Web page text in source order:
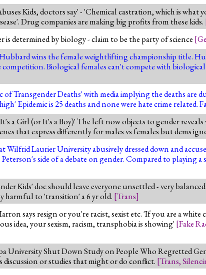
Kids, doctors say' - 'Chemical castration, which is
Drug companies are making big profits from these kids.
is determined by biology - claim to be the party of science [
wins the female weightlifting championship title.
Biological females can't compete with
of Transgender Deaths' with media implying the deaths are
Epidemic is 25 deaths and none were hate crime related.
a Girl (or It's a Boy)' The left now objects to gender
that express differently for males vs females but dems
Wilfrid Laurier University abusively dressed down and
side of a debate on gender. Compared to playing a
Kids' doc should leave everyone unsettled - very
harmful to 'transition' a 6 yr old. [Trans]
says resign or you're racist, sexist etc. 'If you are a
idea, your sexism, racism, transphobia is showing' [Fake
University Shut Down Study on People Who Regretted
or studies that might or do conflict. [Trans,